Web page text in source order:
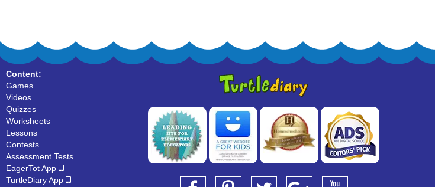
Content:
Games
Videos
Quizzes
Worksheets
Lessons
Contests
Assessment Tests
EagerTot App
TurtleDiary App